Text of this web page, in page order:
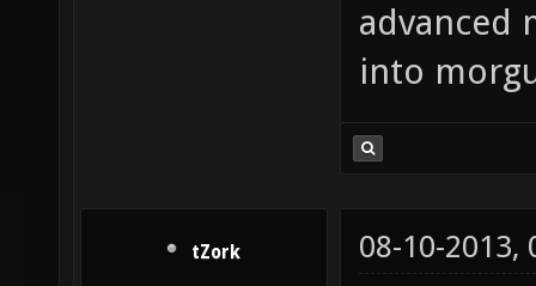
advanced
into
tZork 08-10-2013,